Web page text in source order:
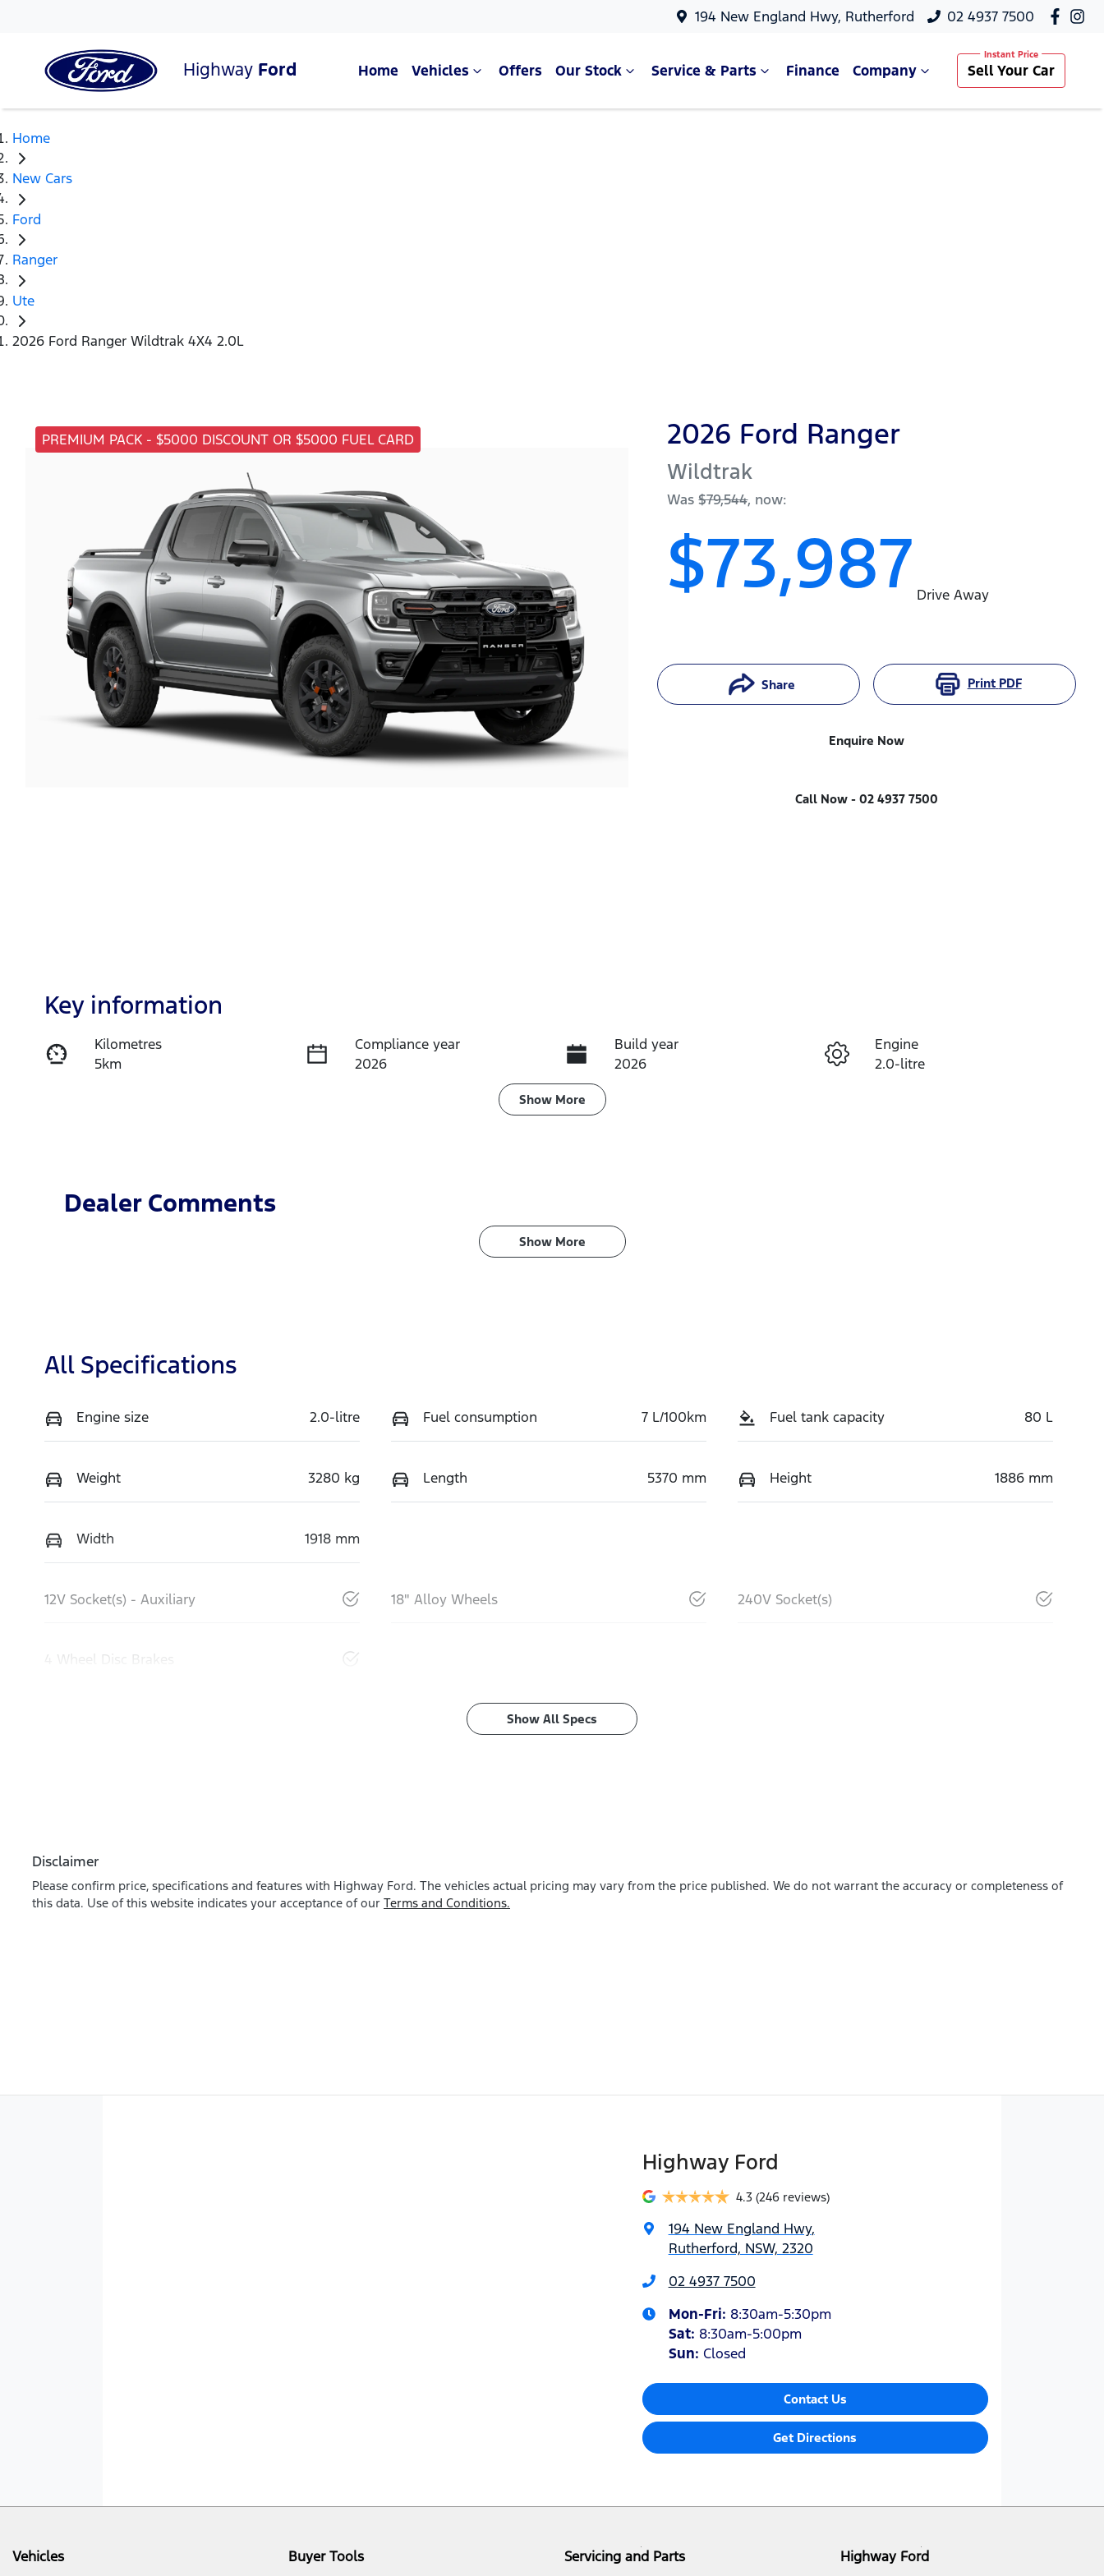
194 New England Hwy, Rutherford 02 4937 7500
Highway Ford Home Vehicles Offers Our Stock Service & Parts Finance Company Sell Your Car
Home
New Cars
Ford
Ranger
Ute
2026 Ford Ranger Wildtrak 4X4 2.0L
PREMIUM PACK - $5000 DISCOUNT OR $5000 FUEL CARD 2026 Ford Ranger
Wildtrak
Was$79,544, now:
$73,987 Drive Away
Share Print PDF
Enquire Now
Call Now - 02 4937 7500
Enquire Now
Key information
Kilometres
5km
Compliance year
2026
Build year
2026
Engine
2.0-litre
Show More
Dealer Comments
Show More
All Specifications
Engine size 2.0-litre Fuel consumption 7 L/100km Fuel tank capacity 80 L
Weight 3280 kg Length 5370 mm Height 1886 mm
Width 1918 mm
12V Socket(s) - Auxiliary 18" Alloy Wheels 240V Socket(s)
4 Wheel Disc Brakes
Show All Specs
Disclaimer
Please confirm price, specifications and features with Highway Ford. The vehicles actual pricing may vary from the price published. We do not warrant the accuracy or completeness of
this data. Use of this website indicates your acceptance of our Terms and Conditions.
Highway Ford
4.3 (246 reviews)
194 New England Hwy,
Rutherford, NSW, 2320
02 4937 7500
Mon-Fri: 8:30am-5:30pm
Sat: 8:30am-5:00pm
Sun: Closed
Contact Us
Get Directions
Vehicles Buyer Tools Servicing and Parts Highway Ford